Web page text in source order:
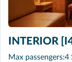
INTERIOR
Max